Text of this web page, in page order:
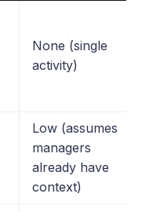
None (single
activity)
Low (assumes
managers
already have
context)